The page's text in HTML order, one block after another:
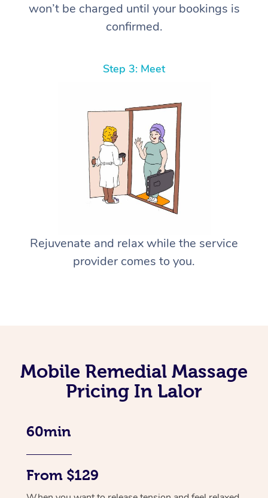
won’t be charged until your bookings is
confirmed.
Step 3: Meet
Rejuvenate and relax while the service
provider comes to you.
Mobile Remedial Massage
Pricing In Lalor
60min
From $129